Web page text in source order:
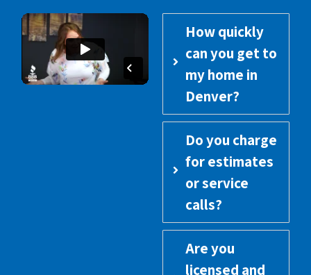
How quickly
can you get to
my home in
Denver?
Do you charge
for estimates
or service
calls?
Are you
licensed and